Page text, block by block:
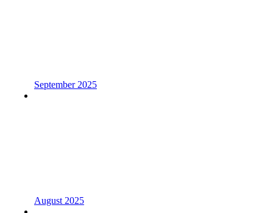
September 2025
August 2025